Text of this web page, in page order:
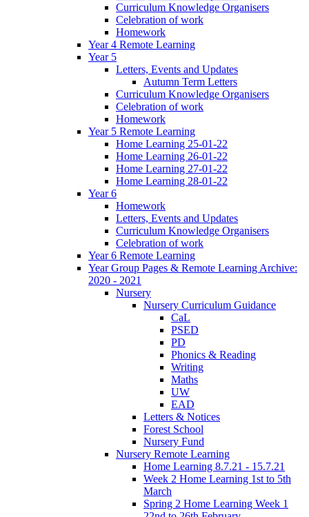
Curriculum Knowledge Organisers
Celebration of work
Homework
Year 4 Remote Learning
Year 5
Letters, Events and Updates
Autumn Term Letters
Curriculum Knowledge Organisers
Celebration of work
Homework
Year 5 Remote Learning
Home Learning 25-01-22
Home Learning 26-01-22
Home Learning 27-01-22
Home Learning 28-01-22
Year 6
Homework
Letters, Events and Updates
Curriculum Knowledge Organisers
Celebration of work
Year 6 Remote Learning
Year Group Pages & Remote Learning Archive:
2020 - 2021
Nursery
Nursery Curriculum Guidance
CaL
PSED
PD
Phonics & Reading
Writing
Maths
UW
EAD
Letters & Notices
Forest School
Nursery Fund
Nursery Remote Learning
Home Learning 8.7.21 - 15.7.21
Week 2 Home Learning 1st to 5th
March
Spring 2 Home Learning Week 1